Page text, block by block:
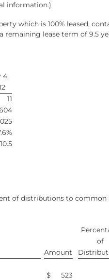
information.)
which is 100% leased,
lease term of 9.5
4,
11
10.5
of distributions to common
of
Amount
$
523